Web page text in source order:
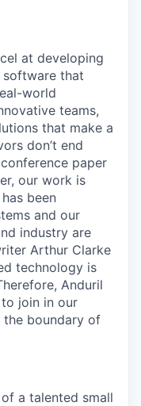
at developing
that
world
teams,
that make a
don’t end
paper
our work is
been
and our
industry are
Arthur Clarke
technology is
Anduril
to join in our
boundary of
a talented small